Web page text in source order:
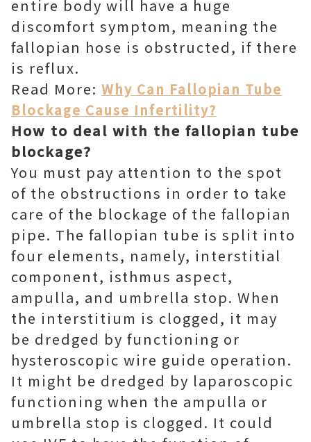
entire body will have a huge
discomfort symptom, meaning the
fallopian hose is obstructed, if there
is reflux.
Read More: Why Can Fallopian Tube
Blockage Cause Infertility?
How to deal with the fallopian tube
blockage?
You must pay attention to the spot
of the obstructions in order to take
care of the blockage of the fallopian
pipe. The fallopian tube is split into
four elements, namely, interstitial
component, isthmus aspect,
ampulla, and umbrella stop. When
the interstitium is clogged, it may
be dredged by functioning or
hysteroscopic wire guide operation.
It might be dredged by laparoscopic
functioning when the ampulla or
umbrella stop is clogged. It could